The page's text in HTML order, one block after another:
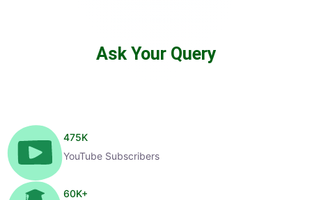
Ask Your Query
475K
YouTube Subscribers
60K+